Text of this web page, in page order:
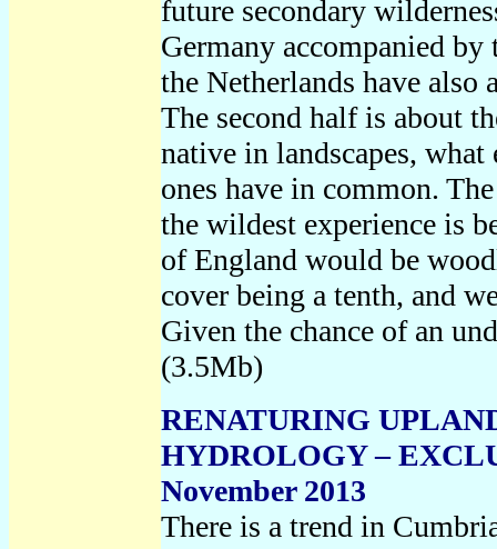
future secondary
Germany accompanied
the Netherlands have
The second half is about
native in landscapes,
ones have in common.
the wildest experience is
of England would be
cover being a tenth, and
Given the chance of an
(3.5Mb)
RENATURING
HYDROLOGY –
November 2013
There is a trend in